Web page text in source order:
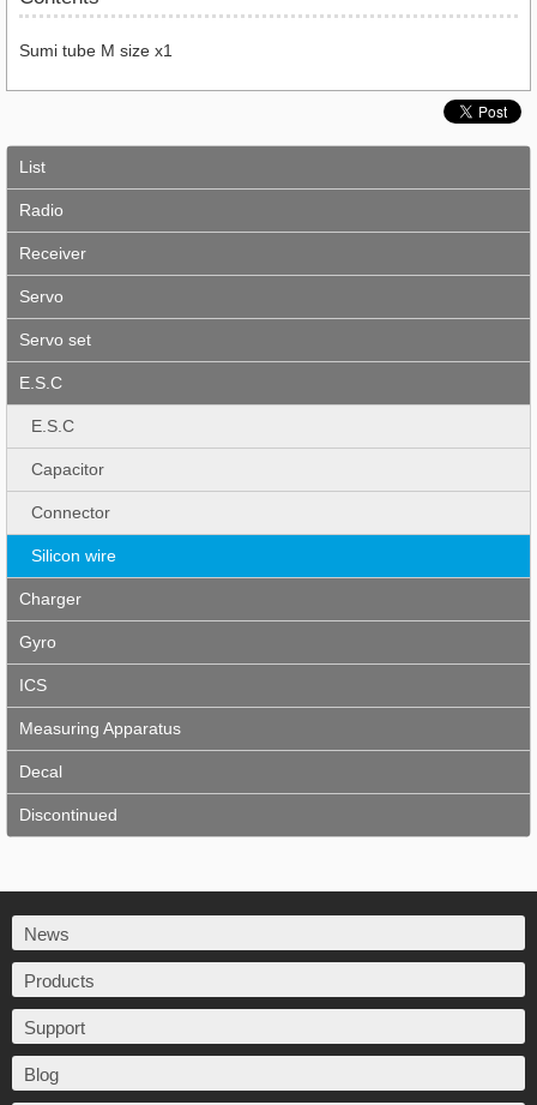
Sumi tube M size x1
List
Radio
Receiver
Servo
Servo set
E.S.C
E.S.C
Capacitor
Connector
Silicon wire
Charger
Gyro
ICS
Measuring Apparatus
Decal
Discontinued
News
Products
Support
Blog